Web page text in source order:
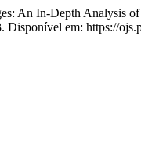
In-Depth Analysis of
em: https://